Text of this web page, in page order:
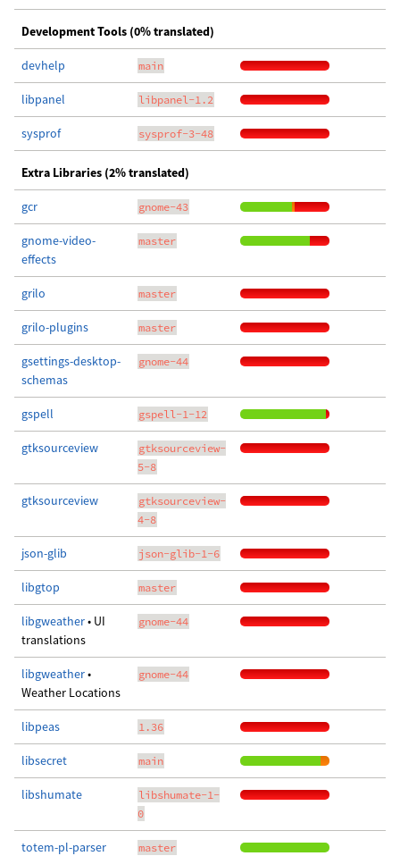
Development Tools (0% translated)
devhelp main
libpanel libpanel-1.2
sysprof sysprof-3-48
Extra Libraries (2% translated)
gcr gnome-43
gnome-video-
effects
master
grilo master
grilo-plugins master
gsettings-desktop-
schemas
gnome-44
gspell gspell-1-12
gtksourceview
gtksourceview-
5-8
gtksourceview
gtksourceview-
4-8
json-glib json-glib-1-6
libgtop master
libgweather• UI
translations
gnome-44
libgweather•
Weather Locations
gnome-44
libpeas 1.36
libsecret main
libshumate
libshumate-1-
0
totem-pl-parser master